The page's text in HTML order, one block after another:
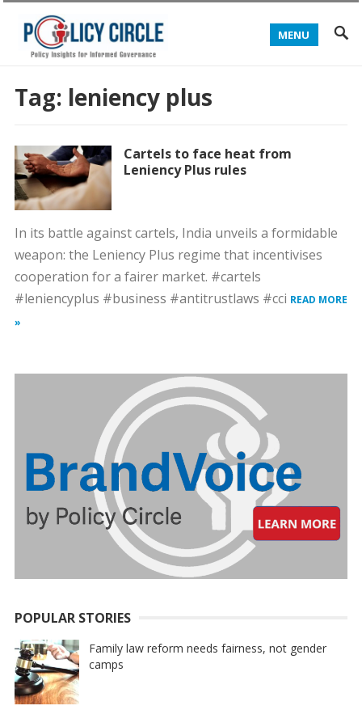
MENU
Tag: leniency plus
Cartels to face heat from
Leniency Plus rules
In its battle against cartels, India unveils a formidable
weapon: the Leniency Plus regime that incentivises
cooperation for a fairer market. #cartels
#leniencyplus #business #antitrustlaws #cci READ MORE
»
POPULAR STORIES
Family law reform needs fairness, not gender
camps